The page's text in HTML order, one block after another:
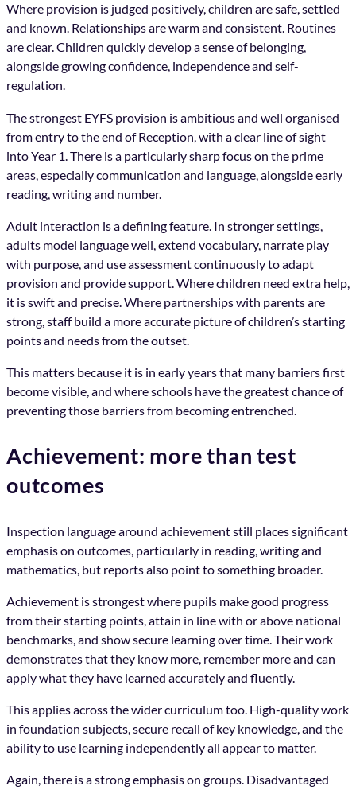
Where provision is judged positively, children are safe, settled
and known. Relationships are warm and consistent. Routines
are clear. Children quickly develop a sense of belonging,
alongside growing confidence, independence and self-
regulation.
The strongest EYFS provision is ambitious and well organised
from entry to the end of Reception, with a clear line of sight
into Year 1. There is a particularly sharp focus on the prime
areas, especially communication and language, alongside early
reading, writing and number.
Adult interaction is a defining feature. In stronger settings,
adults model language well, extend vocabulary, narrate play
with purpose, and use assessment continuously to adapt
provision and provide support. Where children need extra help,
it is swift and precise. Where partnerships with parents are
strong, staff build a more accurate picture of children’s starting
points and needs from the outset.
This matters because it is in early years that many barriers first
become visible, and where schools have the greatest chance of
preventing those barriers from becoming entrenched.
Achievement: more than test
outcomes
Inspection language around achievement still places significant
emphasis on outcomes, particularly in reading, writing and
mathematics, but reports also point to something broader.
Achievement is strongest where pupils make good progress
from their starting points, attain in line with or above national
benchmarks, and show secure learning over time. Their work
demonstrates that they know more, remember more and can
apply what they have learned accurately and fluently.
This applies across the wider curriculum too. High-quality work
in foundation subjects, secure recall of key knowledge, and the
ability to use learning independently all appear to matter.
Again, there is a strong emphasis on groups. Disadvantaged